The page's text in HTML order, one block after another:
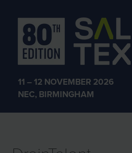
11 – 12 NOVEMBER 2026
NEC, BIRMINGHAM